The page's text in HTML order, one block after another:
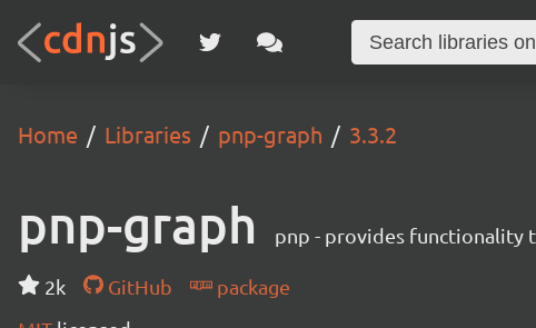
Home Libraries pnp-graph 3.3.2
pnp-graph pnp - provides functionality
2k GitHub
package